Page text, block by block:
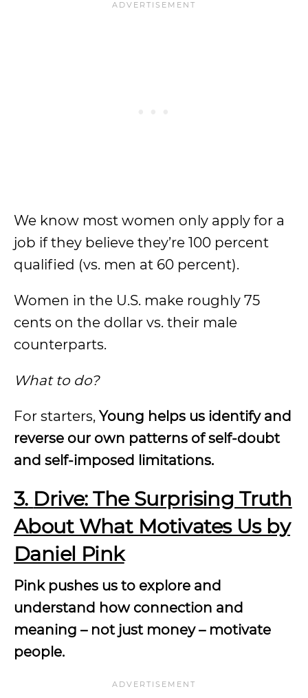
We know most women only apply for a
job if they believe they’re 100 percent
qualified (vs. men at 60 percent).
Women in the U.S. make roughly 75
cents on the dollar vs. their male
counterparts.
What to do?
For starters, Young helps us identify and
reverse our own patterns of self-doubt
and self-imposed limitations.
3. Drive: The Surprising Truth
About What Motivates Us by
Daniel Pink
Pink pushes us to explore and
understand how connection and
meaning – not just money – motivate
people.